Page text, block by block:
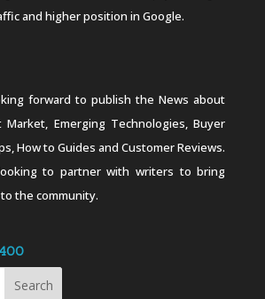
and higher position in Google.
forward to publish the News about
Market, Emerging Technologies, Buyer
How to Guides and Customer Reviews.
to partner with writers to bring
the community.